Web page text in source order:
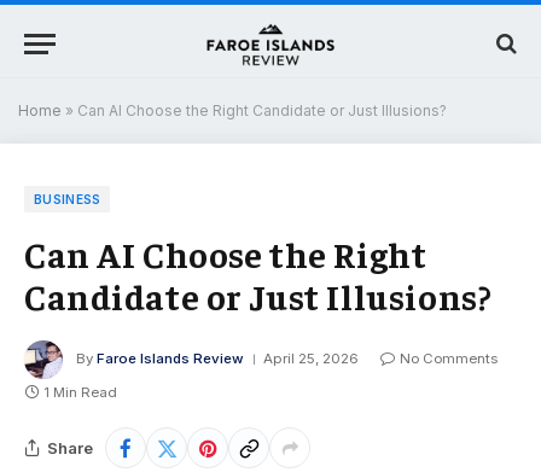
Home » Can AI Choose the Right Candidate or Just Illusions?
BUSINESS
Can AI Choose the Right
Candidate or Just Illusions?
By Faroe Islands Review April 25, 2026
No Comments
1 Min Read
Share